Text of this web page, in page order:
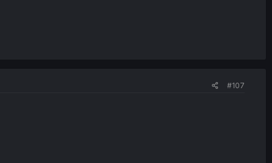
#107